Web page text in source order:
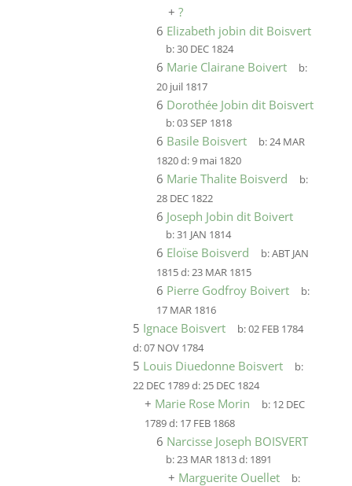
+ ?
6 Elizabeth jobin dit Boisvert
b:30 DEC 1824
6 Marie Clairane Boivert
b:
20 juil 1817
6 Dorothée Jobin dit Boisvert
b:03 SEP 1818
6 Basile Boisvert b:24 MAR
1820d:9 mai 1820
6 Marie Thalite Boisverd
b:
28 DEC 1822
6 Joseph Jobin dit Boivert
b:31 JAN 1814
6 Eloïse Boisverd b:ABT JAN
1815d:23 MAR 1815
6 Pierre Godfroy Boivert
b:
17 MAR 1816
5 Ignace Boisvert b:02 FEB 1784
d:07 NOV 1784
5 Louis Diuedonne Boisvert
b:
22 DEC 1789d:25 DEC 1824
+ Marie Rose Morin b: 12 DEC
1789d: 17 FEB 1868
6 Narcisse Joseph BOISVERT
b:23 MAR 1813d: 1891
+ Marguerite Ouellet
b: